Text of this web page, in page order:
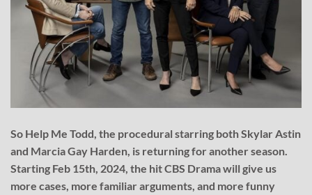
So Help Me Todd, the procedural starring both Skylar Astin
and Marcia Gay Harden, is returning for another season.
Starting Feb 15th, 2024, the hit CBS Drama will give us
more cases, more familiar arguments, and more funny